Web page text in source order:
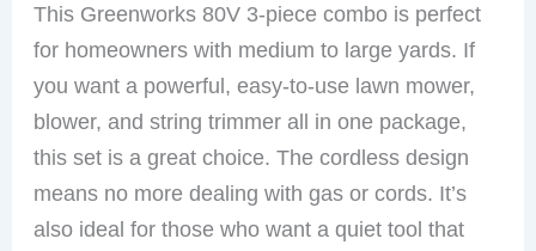
This Greenworks 80V 3-piece combo is perfect
for homeowners with medium to large yards. If
you want a powerful, easy-to-use lawn mower,
blower, and string trimmer all in one package,
this set is a great choice. The cordless design
means no more dealing with gas or cords. It’s
also ideal for those who want a quiet tool that